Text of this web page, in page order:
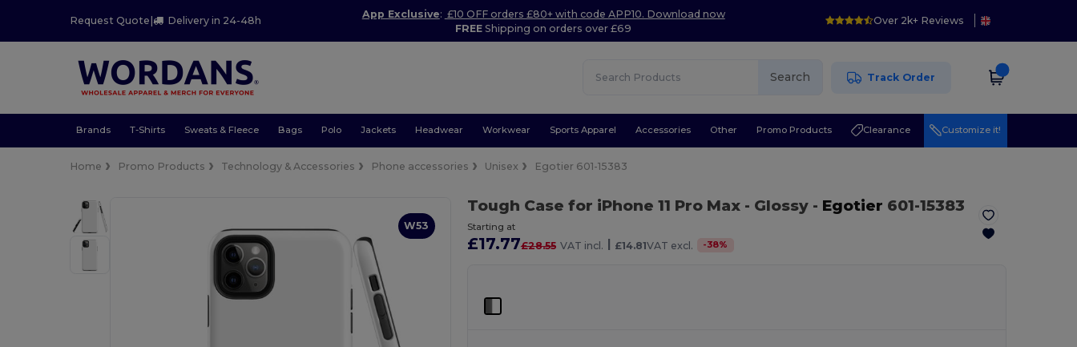
Request Quote | Delivery in 24-48h
App Exclusive: £10 OFF orders £80+ with code APP10. Download now
FREE Shipping on orders over £69
Over 2k+ Reviews
Search Track Order
Brands T-Shirts Sweats & Fleece Bags Polo Jackets Headwear Workwear Sports Apparel Accessories Other Promo Products Clearance Customize it!
Home Promo Products Technology & Accessories Phone accessories Unisex Egotier 601-15383
W53
Tough Case for iPhone 11 Pro Max - Glossy- Egotier 601-15383
Starting at
£17.77£28.55 VAT incl. | £14.81VAT excl. -38%